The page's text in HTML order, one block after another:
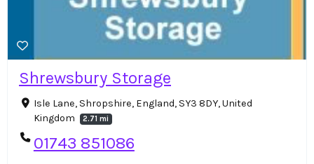
Shrewsbury Storage
Isle Lane, Shropshire, England, SY3 8DY, United
Kingdom
2.71 mi
01743 851086